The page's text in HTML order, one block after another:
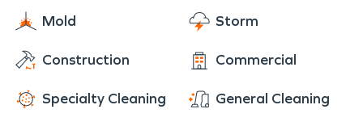
Mold Storm
Construction Commercial
Specialty Cleaning General Cleaning